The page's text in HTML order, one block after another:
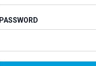
PASSWORD